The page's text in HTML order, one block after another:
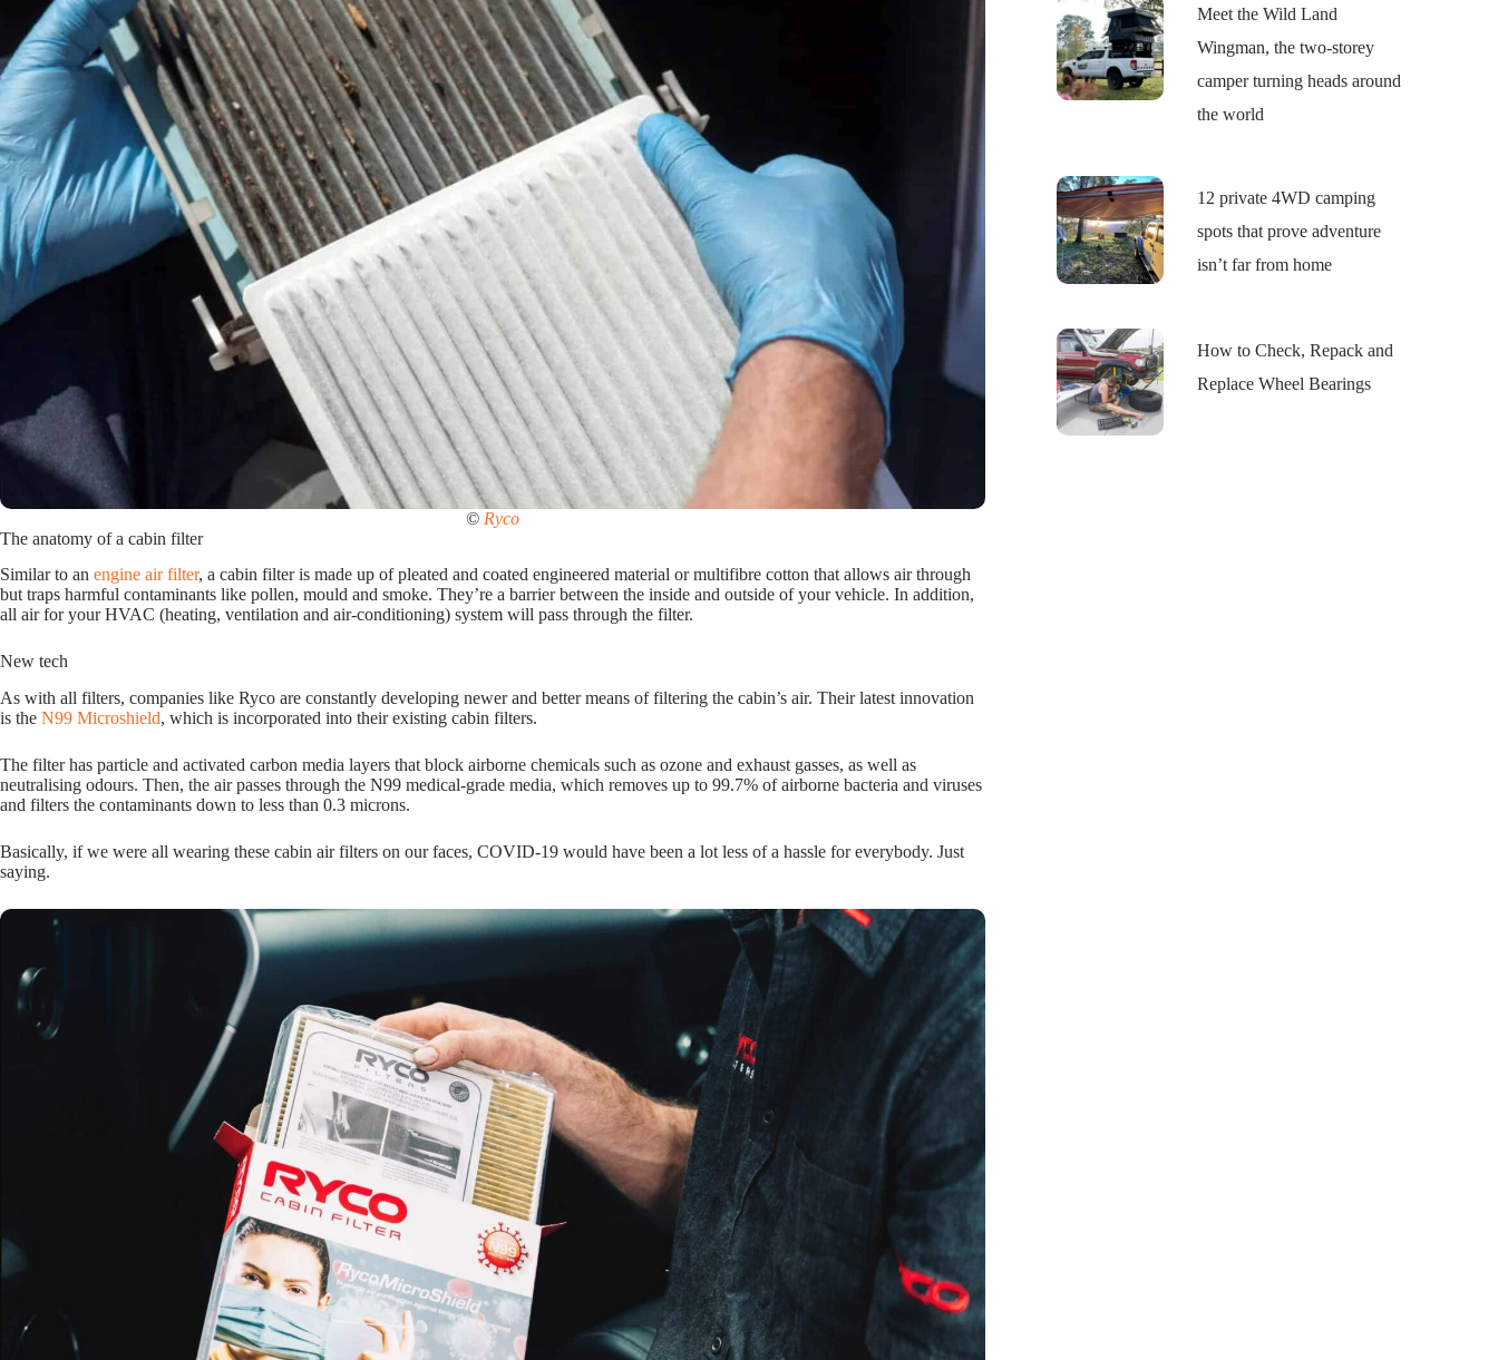
© Ryco
The anatomy of a cabin filter
Similar to an engine air filter, a cabin filter is made up of pleated and coated engineered material or multifibre cotton that allows air through
but traps harmful contaminants like pollen, mould and smoke. They’re a barrier between the inside and outside of your vehicle. In addition,
all air for your HVAC (heating, ventilation and air-conditioning) system will pass through the filter.
New tech
As with all filters, companies like Ryco are constantly developing newer and better means of filtering the cabin’s air. Their latest innovation
is the N99 Microshield, which is incorporated into their existing cabin filters.
The filter has particle and activated carbon media layers that block airborne chemicals such as ozone and exhaust gasses, as well as
neutralising odours. Then, the air passes through the N99 medical-grade media, which removes up to 99.7% of airborne bacteria and viruses
and filters the contaminants down to less than 0.3 microns.
Basically, if we were all wearing these cabin air filters on our faces, COVID-19 would have been a lot less of a hassle for everybody. Just
saying.
Meet the Wild Land
Wingman, the two-storey
camper turning heads around
the world
12 private 4WD camping
spots that prove adventure
isn’t far from home
How to Check, Repack and
Replace Wheel Bearings